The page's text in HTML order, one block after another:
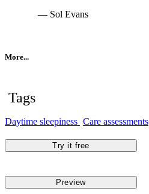
— Sol Evans
More...
Tags
Daytime sleepiness Care assessments
Try it free
Preview